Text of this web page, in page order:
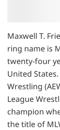
Maxwell T.
ring name is
twenty-four
United
Wrestling
League
champion
the title of